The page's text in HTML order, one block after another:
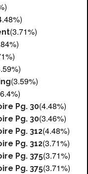
(3.71%)
(3.59%)
Pg. 30(4.48%)
Pg. 30(3.46%)
Pg. 312(4.48%)
Pg. 312(3.71%)
Pg. 375(3.71%)
Pg. 375(3.71%)